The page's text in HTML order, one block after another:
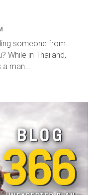
someone from
While in Thailand,
a man...